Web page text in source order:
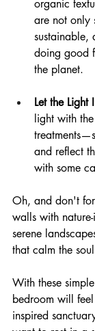
organic
are not only
sustainable,
doing good
the planet.
Let the Light
light with
and reflect
with some
Oh, and don't
walls with
serene
that calm the
With these
bedroom will
inspired